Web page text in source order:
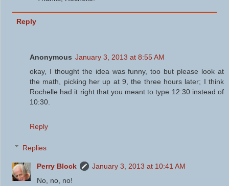
Reply
Anonymous January 3, 2013 at 8:55 AM
okay, I thought the idea was funny, too but please look at
the math, picking her up at 9, the three hours later; I think
Rochelle had it right that you meant to type 12:30 instead of
10:30.
Reply
Replies
Perry Block
January 3, 2013 at 10:41 AM
No, no, no!